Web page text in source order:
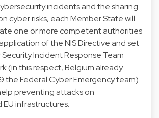
incidents and the sharing
cyber risks, each Member State will
one or more competent authorities
of the NIS Directive and set
Incident Response Team
(in this respect, Belgium already
the Federal Cyber Emergency team).
preventing attacks on
infrastructures.